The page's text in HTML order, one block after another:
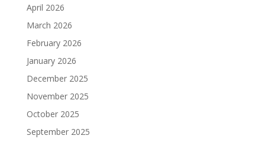
April 2026
March 2026
February 2026
January 2026
December 2025
November 2025
October 2025
September 2025